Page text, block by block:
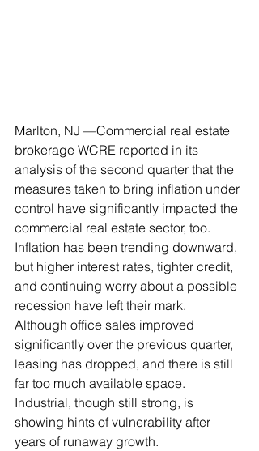
Marlton, NJ —Commercial real estate
brokerage WCRE reported in its
analysis of the second quarter that the
measures taken to bring inflation under
control have significantly impacted the
commercial real estate sector, too.
Inflation has been trending downward,
but higher interest rates, tighter credit,
and continuing worry about a possible
recession have left their mark.
Although office sales improved
significantly over the previous quarter,
leasing has dropped, and there is still
far too much available space.
Industrial, though still strong, is
showing hints of vulnerability after
years of runaway growth.